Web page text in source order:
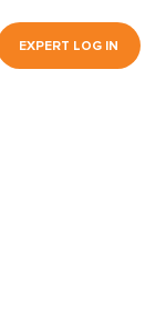
EXPERT LOG IN